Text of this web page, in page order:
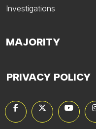
Investigations
MAJORITY
PRIVACY POLICY